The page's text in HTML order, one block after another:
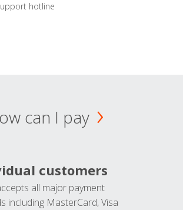
hotline
can I pay
customers
all major payment
including MasterCard, Visa